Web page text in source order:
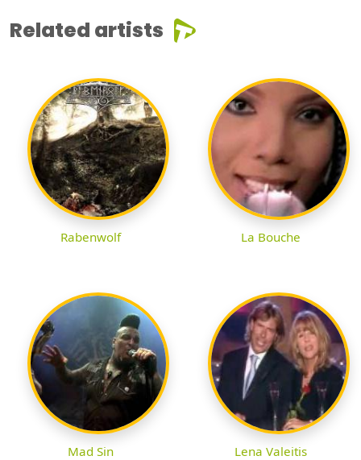
Related artists
Rabenwolf La Bouche
Mad Sin Lena Valeitis